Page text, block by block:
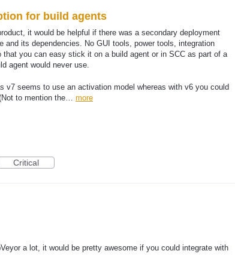
for build agents
it would be helpful if there was a secondary deployment
and its dependencies. No GUI tools, power tools, integration
you can easy stick it on a build agent or in SCC as part of a
agent would never use.
v7 seems to use an activation model whereas with v6 you could
to mention the… more
Critical
a lot, it would be pretty awesome if you could integrate with